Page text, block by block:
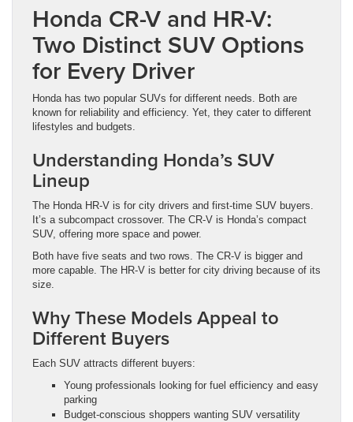
Honda CR-V and HR-V:
Two Distinct SUV Options
for Every Driver
Honda has two popular SUVs for different needs. Both are
known for reliability and efficiency. Yet, they cater to different
lifestyles and budgets.
Understanding Honda’s SUV
Lineup
The Honda HR-V is for city drivers and first-time SUV buyers.
It’s a subcompact crossover. The CR-V is Honda’s compact
SUV, offering more space and power.
Both have five seats and two rows. The CR-V is bigger and
more capable. The HR-V is better for city driving because of its
size.
Why These Models Appeal to
Different Buyers
Each SUV attracts different buyers:
Young professionals looking for fuel efficiency and easy
parking
Budget-conscious shoppers wanting SUV versatility